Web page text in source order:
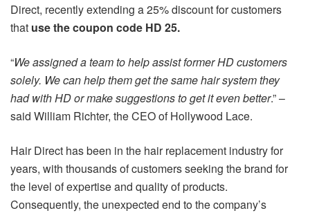
Direct, recently extending a 25% discount for customers
that use the coupon code HD 25.
“We assigned a team to help assist former HD customers
solely. We can help them get the same hair system they
had with HD or make suggestions to get it even better.” –
said William Richter, the CEO of Hollywood Lace.
Hair Direct has been in the hair replacement industry for
years, with thousands of customers seeking the brand for
the level of expertise and quality of products.
Consequently, the unexpected end to the company’s